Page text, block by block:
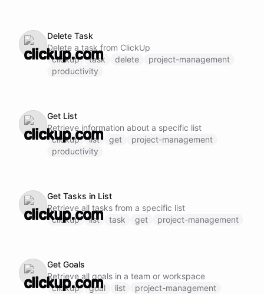
Delete Task
Delete a task from ClickUp
clickup
task delete
project-management
productivity
Get List
Retrieve information about a specific list
clickup
list get
project-management
productivity
Get Tasks in List
Retrieve all tasks from a specific list
clickup
list task get project-management
Get Goals
Retrieve all goals in a team or workspace
clickup
goal list
project-management